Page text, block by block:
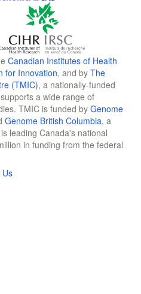
Canadian Institutes of Health
for Innovation, and by The
(TMIC), a nationally-funded
a wide range of
TMIC is funded by Genome
Genome British Columbia, a
leading Canada's national
in funding from the federal
Us